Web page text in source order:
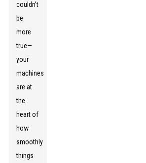
couldn’t
be
more
true—
your
machines
are at
the
heart of
how
smoothly
things